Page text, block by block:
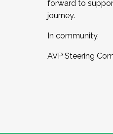
forward to
journey.
In community,
AVP Steering